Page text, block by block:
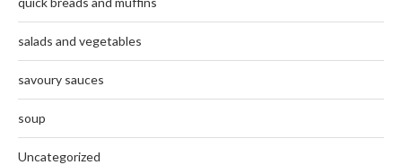
salads and vegetables
savoury sauces
soup
Uncategorized